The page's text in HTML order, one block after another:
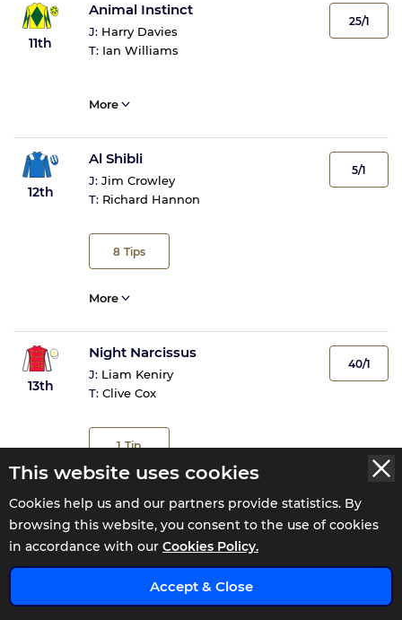
This website uses cookies
Cookies help us and our partners provide statistics. By
browsing this website, you consent to the use of cookies
in accordance with our Cookies Policy.
Accept & Close
11th
Animal Instinct
J: Harry Davies
T: Ian Williams
25/1
More
12th
Al Shibli
J: Jim Crowley
T: Richard Hannon
8 Tips
5/1
More
13th
Night Narcissus
J: Liam Keniry
T: Clive Cox
1 Tip
40/1
Out From Under
J:Non Runner
Harry & Roger Charlton
x